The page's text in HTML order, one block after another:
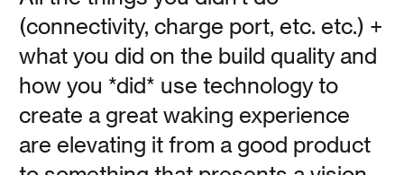
Vanessa Kauffman Zimmerly
Time-based creative tools that make filmmaker, poet,
podcaster, and air drummer Ari Gold tick.
(connectivity, charge port, etc. etc.) +
what you did on the build quality and
how you *did* use technology to
create a great waking experience
are elevating it from a good product